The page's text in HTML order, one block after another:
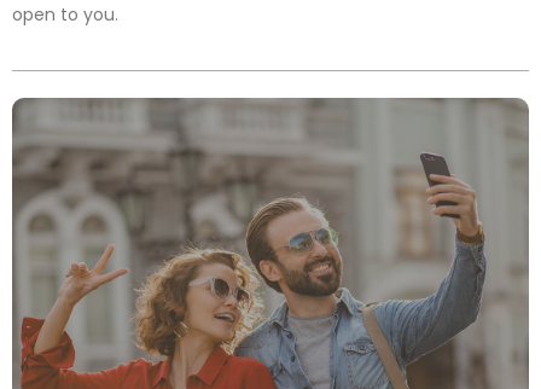
open to you.